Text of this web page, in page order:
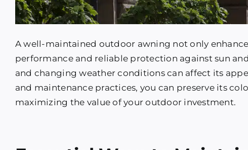
A well-maintained outdoor awning not only
performance and reliable protection against sun
and changing weather conditions can affect its
and maintenance practices, you can preserve its
maximizing the value of your outdoor investment.